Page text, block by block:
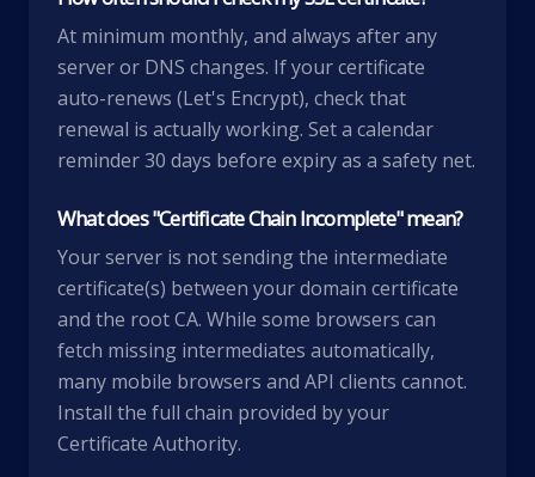
At minimum monthly, and always after any
server or DNS changes. If your certificate
auto-renews (Let's Encrypt), check that
renewal is actually working. Set a calendar
reminder 30 days before expiry as a safety net.
What does "Certificate Chain Incomplete" mean?
Your server is not sending the intermediate
certificate(s) between your domain certificate
and the root CA. While some browsers can
fetch missing intermediates automatically,
many mobile browsers and API clients cannot.
Install the full chain provided by your
Certificate Authority.